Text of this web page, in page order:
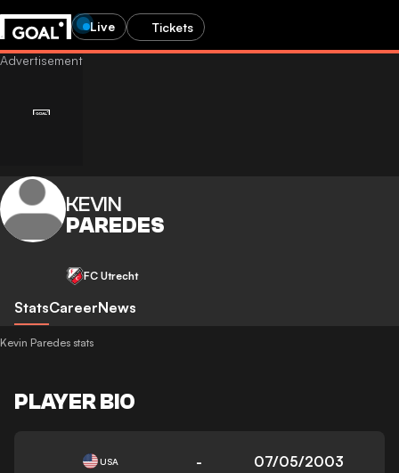
Live Tickets
KEVIN
PAREDES
FC Utrecht
StatsCareerNews
Kevin Paredes stats
PLAYER BIO
USA - 07/05/2003